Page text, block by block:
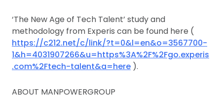
‘The New Age of Tech Talent’ study and
methodology from Experis can be found here (
https://c212.net/c/link/?t=0&l=en&o=3567700-
1&h=4031907266&u=https%3A%2F%2Fgo.experis
.com%2Ftech-talent&a=here ).
ABOUT MANPOWERGROUP